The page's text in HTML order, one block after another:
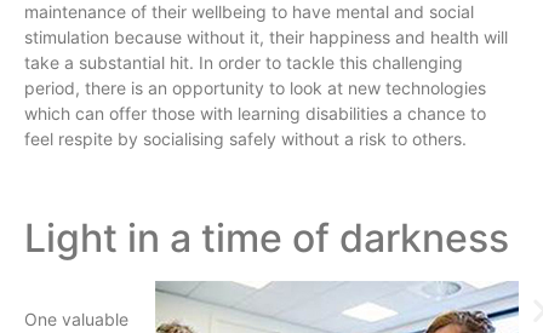
maintenance of their wellbeing to have mental and social
stimulation because without it, their happiness and health will
take a substantial hit. In order to tackle this challenging
period, there is an opportunity to look at new technologies
which can offer those with learning disabilities a chance to
feel respite by socialising safely without a risk to others.
Light in a time of darkness
One valuable